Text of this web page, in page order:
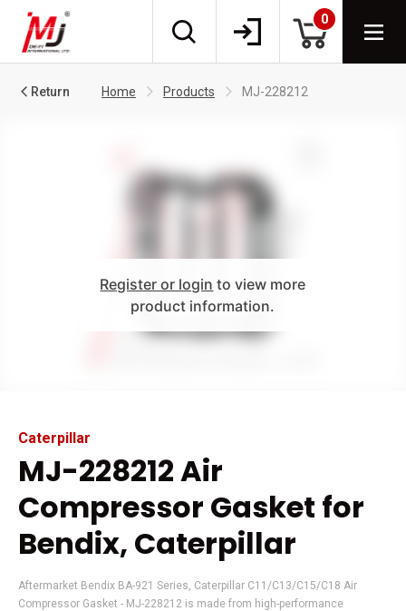
0
Return Home Products MJ-228212
Register or login to view more
product information.
Caterpillar
MJ-228212 Air
Compressor Gasket for
Bendix, Caterpillar
Aftermarket Bendix BA-921 Series, Caterpillar C11/C13/C15/C18 Air
Compressor Gasket - MJ-228212 is made from high-performance